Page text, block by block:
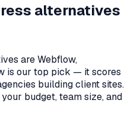
alternatives
are Webflow,
is our top pick — it scores
building client sites.
budget, team size, and